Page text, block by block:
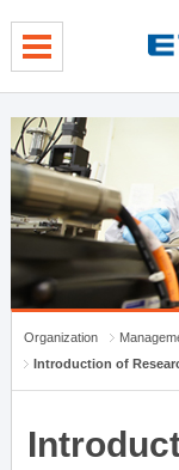
Organization
Introduction of